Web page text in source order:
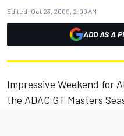
Edited: Oct 23, 2009, 2:00 AM
ADD AS A
Impressive Weekend for
the ADAC GT Masters